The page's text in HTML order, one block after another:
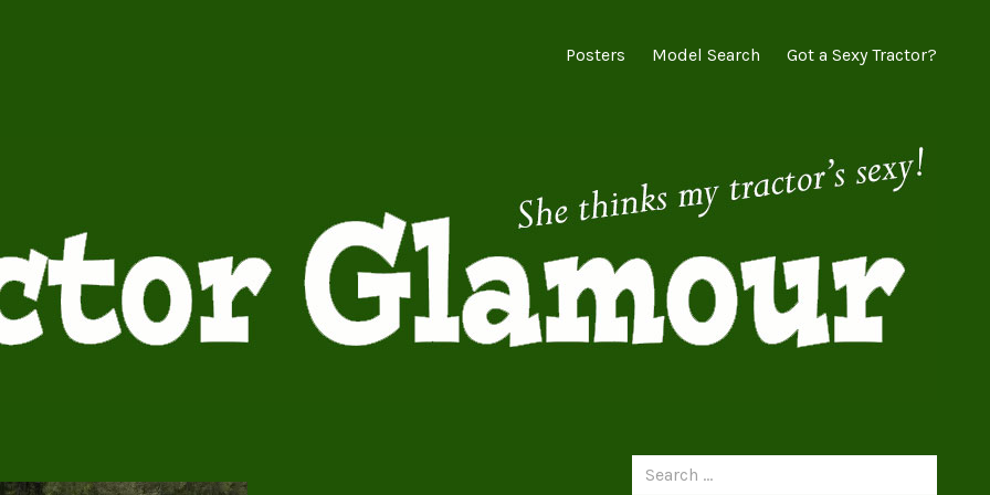
Posters Model Search Got a Sexy Tractor?
Search